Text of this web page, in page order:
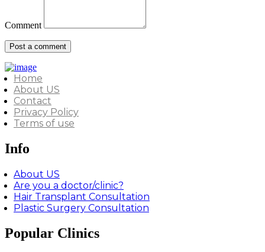
Comment
Home
About US
Contact
Privacy Policy
Terms of use
Info
About US
Are you a doctor/clinic?
Hair Transplant Consultation
Plastic Surgery Consultation
Popular Clinics